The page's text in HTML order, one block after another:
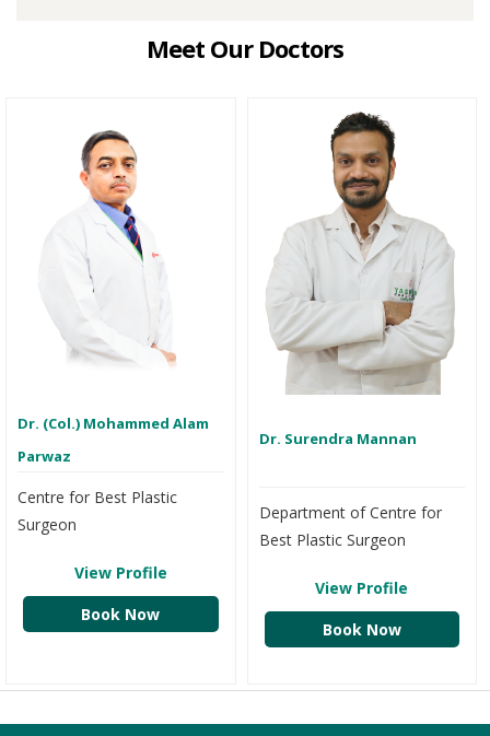
Meet Our Doctors
Dr. (Col.) Mohammed Alam
Parwaz
Centre for Best Plastic
Surgeon
View Profile
Book Now
Dr. Surendra Mannan
Department of Centre for
Best Plastic Surgeon
View Profile
Book Now